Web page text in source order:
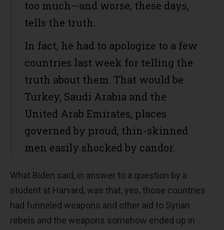
too much—and worse, these days,
tells the truth.
In fact, he had to apologize to a few
countries last week for telling the
truth about them. That would be
Turkey, Saudi Arabia and the
United Arab Emirates, places
governed by proud, thin-skinned
men easily shocked by candor.
What Biden said, in answer to a question by a
student at Harvard, was that, yes, those countries
had funneled weapons and other aid to Syrian
rebels and the weapons somehow ended up in